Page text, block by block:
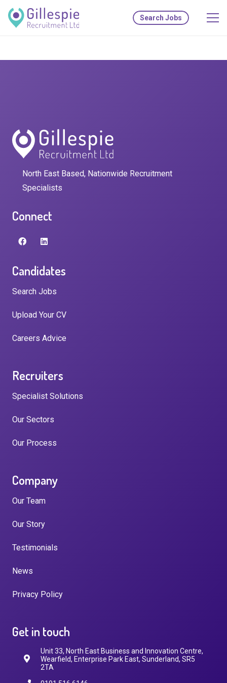
Search Jobs
North East Based, Nationwide Recruitment
Specialists
Connect
Candidates
Search Jobs
Upload Your CV
Careers Advice
Recruiters
Specialist Solutions
Our Sectors
Our Process
Company
Our Team
Our Story
Testimonials
News
Privacy Policy
Get in touch
Unit 33, North East Business and Innovation Centre,
Wearfield, Enterprise Park East, Sunderland, SR5
2TA